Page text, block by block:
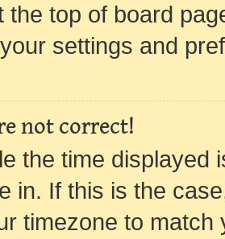
the top of board
settings and
not correct!
the time displayed
in. If this is the
timezone to